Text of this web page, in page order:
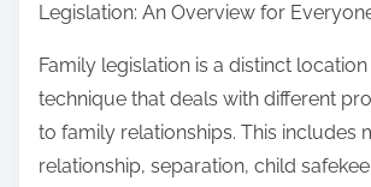
e
t
h
i
Legislation: An Overview for
Family legislation is a distinct
technique that deals with different
to family relationships. This includes
relationship, separation, child